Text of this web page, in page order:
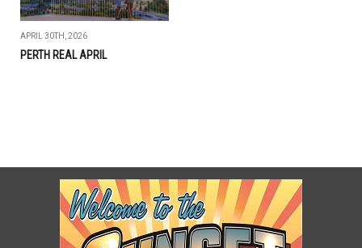
APRIL 30TH, 2026
PERTH REAL APRIL